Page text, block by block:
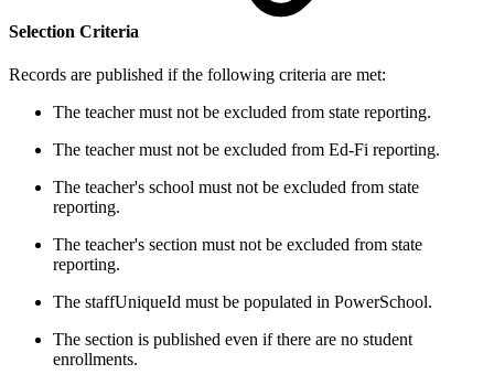
Selection Criteria
Records are published if the following criteria are met:
The teacher must not be excluded from state reporting.
The teacher must not be excluded from Ed-Fi reporting.
The teacher's school must not be excluded from state
reporting.
The teacher's section must not be excluded from state
reporting.
The staffUniqueId must be populated in PowerSchool.
The section is published even if there are no student
enrollments.